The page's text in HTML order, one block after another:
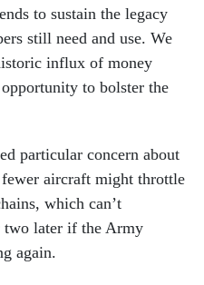
to sustain the legacy
still need and use. We
influx of money
to bolster the
particular concern about
aircraft might throttle
which can’t
two later if the Army
again.